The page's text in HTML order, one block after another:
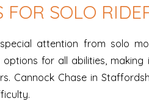
FOR SOLO
attention from solo
for all abilities,
Cannock Chase in